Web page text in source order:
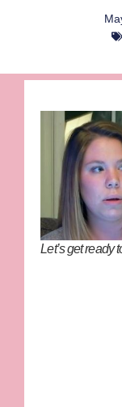
Let’s get ready